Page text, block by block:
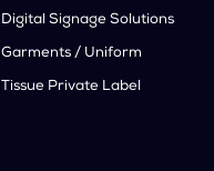
Digital Signage Solutions
Garments / Uniform
Tissue Private Label